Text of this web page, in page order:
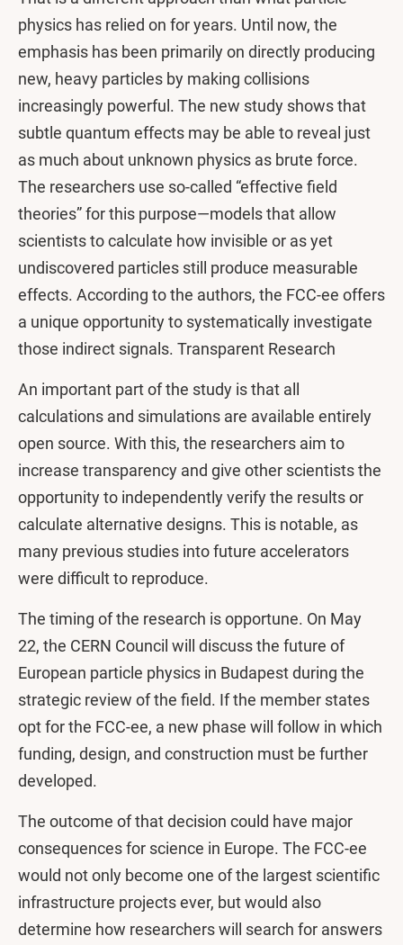
physics has relied on for years. Until now, the
emphasis has been primarily on directly producing
new, heavy particles by making collisions
increasingly powerful. The new study shows that
subtle quantum effects may be able to reveal just
as much about unknown physics as brute force.
The researchers use so-called “effective field
theories” for this purpose—models that allow
scientists to calculate how invisible or as yet
undiscovered particles still produce measurable
effects. According to the authors, the FCC-ee offers
a unique opportunity to systematically investigate
those indirect signals. Transparent Research
An important part of the study is that all
calculations and simulations are available entirely
open source. With this, the researchers aim to
increase transparency and give other scientists the
opportunity to independently verify the results or
calculate alternative designs. This is notable, as
many previous studies into future accelerators
were difficult to reproduce.
The timing of the research is opportune. On May
22, the CERN Council will discuss the future of
European particle physics in Budapest during the
strategic review of the field. If the member states
opt for the FCC-ee, a new phase will follow in which
funding, design, and construction must be further
developed.
The outcome of that decision could have major
consequences for science in Europe. The FCC-ee
would not only become one of the largest scientific
infrastructure projects ever, but would also
determine how researchers will search for answers